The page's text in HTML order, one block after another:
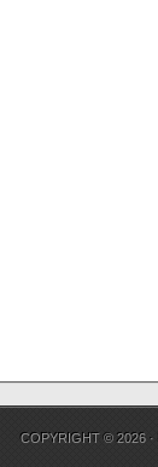
COPYRIGHT © 2026 ·